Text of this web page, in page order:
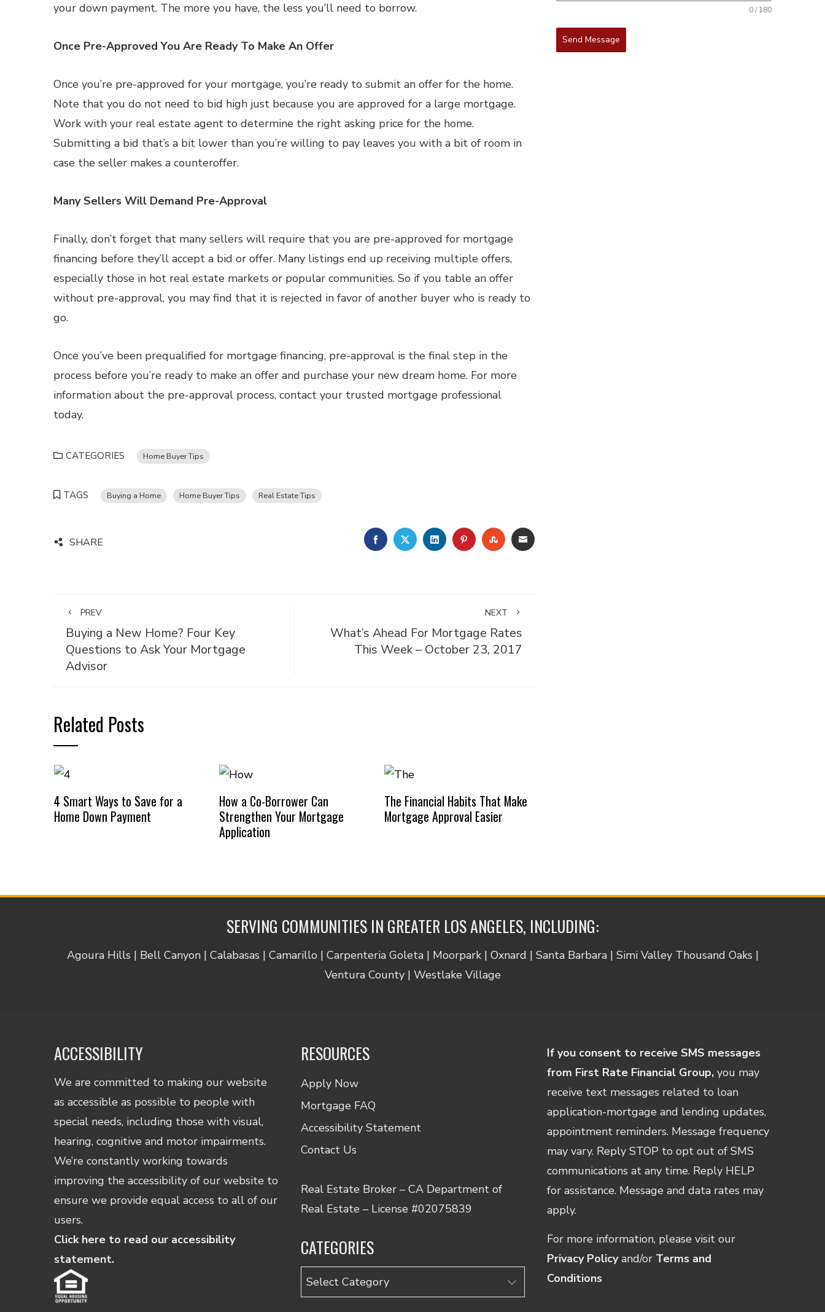
your down payment. The more you have, the less you’ll need to borrow.
Once Pre-Approved You Are Ready To Make An Offer
Once you’re pre-approved for your mortgage, you’re ready to submit an offer for the home.
Note that you do not need to bid high just because you are approved for a large mortgage.
Work with your real estate agent to determine the right asking price for the home.
Submitting a bid that’s a bit lower than you’re willing to pay leaves you with a bit of room in
case the seller makes a counteroffer.
Many Sellers Will Demand Pre-Approval
Finally, don’t forget that many sellers will require that you are pre-approved for mortgage
financing before they’ll accept a bid or offer. Many listings end up receiving multiple offers,
especially those in hot real estate markets or popular communities. So if you table an offer
without pre-approval, you may find that it is rejected in favor of another buyer who is ready to
go.
Once you’ve been prequalified for mortgage financing, pre-approval is the final step in the
process before you’re ready to make an offer and purchase your new dream home. For more
information about the pre-approval process, contact your trusted mortgage professional
today.
CATEGORIES Home Buyer Tips
TAGS Buying a Home Home Buyer Tips Real Estate Tips
SHARE FACEBOOKTWITTERLINKEDINPINTEREST
STUMBLEUPON
EMAIL
PREV
Buying a New Home? Four Key
Questions to Ask Your Mortgage
Advisor
NEXT
What’s Ahead For Mortgage Rates
This Week – October 23, 2017
Related Posts
4 Smart Ways to Save for a
Home Down Payment
How a Co-Borrower Can
Strengthen Your Mortgage
Application
The Financial Habits That Make
Mortgage Approval Easier
0 / 180
Send Message
SERVING COMMUNITIES IN GREATER LOS ANGELES, INCLUDING:
Agoura Hills | Bell Canyon | Calabasas | Camarillo | Carpenteria Goleta | Moorpark | Oxnard | Santa Barbara | Simi Valley Thousand Oaks |
Ventura County | Westlake Village
ACCESSIBILITY
We are committed to making our website
as accessible as possible to people with
special needs, including those with visual,
hearing, cognitive and motor impairments.
We’re constantly working towards
improving the accessibility of our website to
ensure we provide equal access to all of our
users.
Click here to read our accessibility
statement.
RESOURCES
Apply Now
Mortgage FAQ
Accessibility Statement
Contact Us
Real Estate Broker – CA Department of
Real Estate – License #02075839
CATEGORIES
Categories
If you consent to receive SMS messages
from First Rate Financial Group, you may
receive text messages related to loan
application-mortgage and lending updates,
appointment reminders. Message frequency
may vary. Reply STOP to opt out of SMS
communications at any time. Reply HELP
for assistance. Message and data rates may
apply.
For more information, please visit our
Privacy Policy and/or Terms and
Conditions